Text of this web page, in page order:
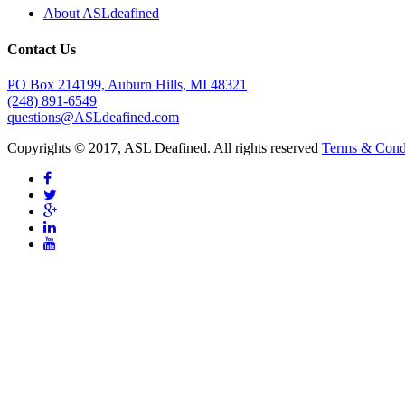
About ASLdeafined
Contact Us
PO Box 214199, Auburn Hills, MI 48321
(248) 891-6549
questions@ASLdeafined.com
Copyrights © 2017, ASL Deafined. All rights reserved Terms &